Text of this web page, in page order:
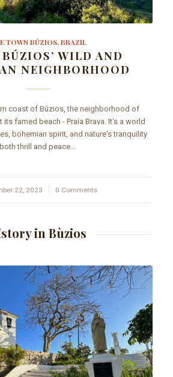
TOWN BÚZIOS, BRAZIL
WILD AND
NEIGHBORHOOD
coast of Búzios, the neighborhood of
its famed beach - Praia Brava. It's a world
bohemian spirit, and nature's tranquility
thrill and peace…
22, 2023
/ 0 Comments
in Bùzios